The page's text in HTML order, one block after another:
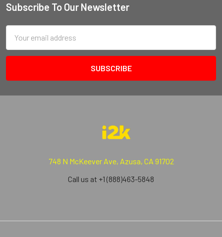
Subscribe To Our Newsletter
Address
748 N McKeever Ave, Azusa, CA 91702
Call us at +1 (888)463-5848